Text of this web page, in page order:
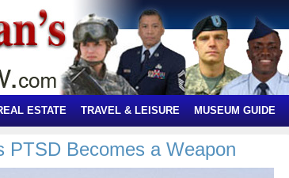
ESTATE TRAVEL & LEISURE MUSEUM GUIDE
PTSD Becomes a Weapon